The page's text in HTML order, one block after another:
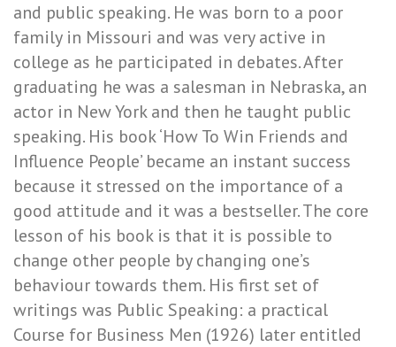
and public speaking. He was born to a poor
family in Missouri and was very active in
college as he participated in debates. After
graduating he was a salesman in Nebraska, an
actor in New York and then he taught public
speaking. His book ‘How To Win Friends and
Influence People’ became an instant success
because it stressed on the importance of a
good attitude and it was a bestseller. The core
lesson of his book is that it is possible to
change other people by changing one’s
behaviour towards them. His first set of
writings was Public Speaking: a practical
Course for Business Men (1926) later entitled